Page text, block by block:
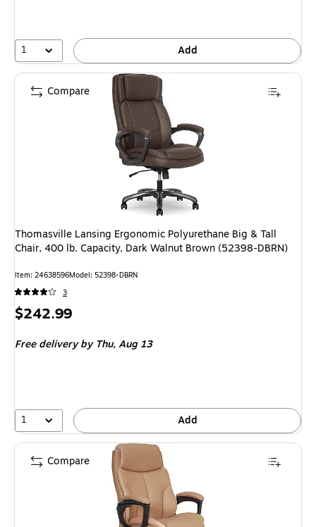
1 Add
Thomasville Lansing Ergonomic Polyurethane Big & Tall
Chair, 400 lb. Capacity, Dark Walnut Brown (52398-DBRN)
Item: 24638596Model: 52398-DBRN
3
Price
$242.99
Free deliveryby Thu, Aug 13
1 Add
Compare
Compare